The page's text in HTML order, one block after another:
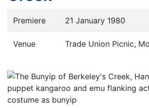
Premiere 21 January 1980
Venue Trade Union Picnic,